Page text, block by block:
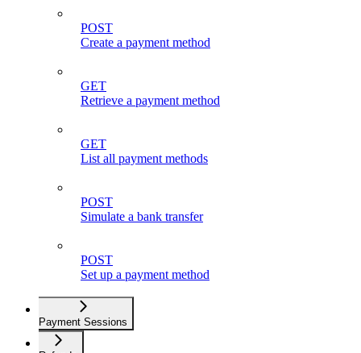
POST
Create a payment method
GET
Retrieve a payment method
GET
List all payment methods
POST
Simulate a bank transfer
POST
Set up a payment method
Payment Sessions